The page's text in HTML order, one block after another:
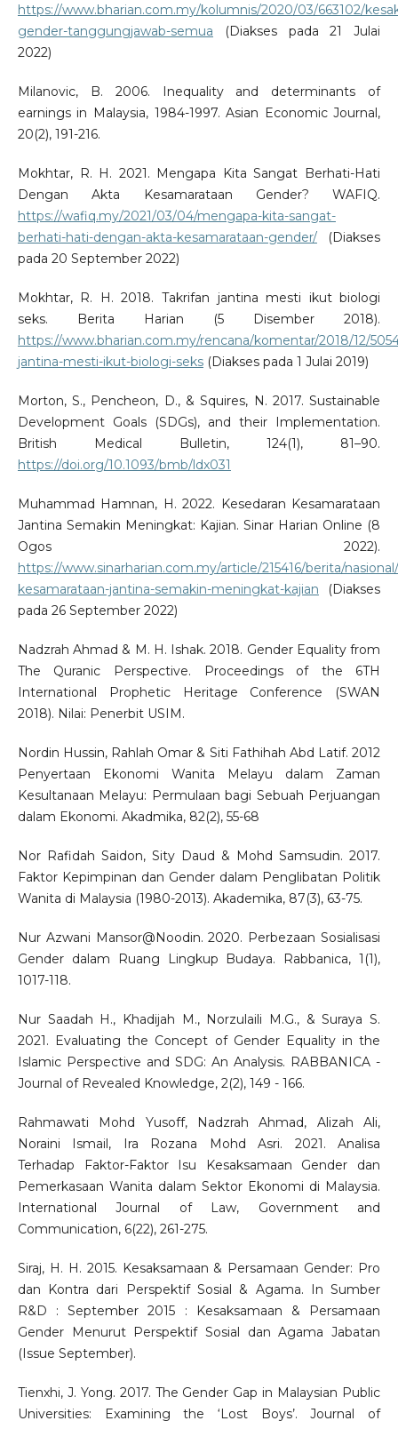
https://www.bharian.com.my/kolumnis/2020/03/663102/
gender-tanggungjawab-semua (Diakses pada 21 Julai
2022)
Milanovic, B. 2006. Inequality and determinants of
earnings in Malaysia, 1984-1997. Asian Economic Journal,
20(2), 191-216.
Mokhtar, R. H. 2021. Mengapa Kita Sangat Berhati-Hati
Dengan Akta Kesamarataan Gender? WAFIQ.
https://wafiq.my/2021/03/04/mengapa-kita-sangat-
berhati-hati-dengan-akta-kesamarataan-gender/(Diakses
pada 20 September 2022)
Mokhtar, R. H. 2018. Takrifan jantina mesti ikut biologi
seks. Berita Harian (5 Disember 2018).
https://www.bharian.com.my/rencana/komentar/2018/12/
jantina-mesti-ikut-biologi-seks(Diakses pada 1 Julai 2019)
Morton, S., Pencheon, D., & Squires, N. 2017. Sustainable
Development Goals (SDGs), and their Implementation.
British Medical Bulletin, 124(1), 81–90.
https://doi.org/10.1093/bmb/ldx031
Muhammad Hamnan, H. 2022. Kesedaran Kesamarataan
Jantina Semakin Meningkat: Kajian. Sinar Harian Online (8
Ogos 2022).
https://www.sinarharian.com.my/article/215416/berita/
kesamarataan-jantina-semakin-meningkat-kajian (Diakses
pada 26 September 2022)
Nadzrah Ahmad & M. H. Ishak. 2018. Gender Equality from
The Quranic Perspective. Proceedings of the 6TH
International Prophetic Heritage Conference (SWAN
2018). Nilai: Penerbit USIM.
Nordin Hussin, Rahlah Omar & Siti Fathihah Abd Latif. 2012
Penyertaan Ekonomi Wanita Melayu dalam Zaman
Kesultanaan Melayu: Permulaan bagi Sebuah Perjuangan
dalam Ekonomi. Akadmika, 82(2), 55-68
Nor Rafidah Saidon, Sity Daud & Mohd Samsudin. 2017.
Faktor Kepimpinan dan Gender dalam Penglibatan Politik
Wanita di Malaysia (1980-2013). Akademika, 87(3), 63-75.
Nur Azwani Mansor@Noodin. 2020. Perbezaan Sosialisasi
Gender dalam Ruang Lingkup Budaya. Rabbanica, 1(1),
1017-118.
Nur Saadah H., Khadijah M., Norzulaili M.G., & Suraya S.
2021. Evaluating the Concept of Gender Equality in the
Islamic Perspective and SDG: An Analysis. RABBANICA -
Journal of Revealed Knowledge, 2(2), 149 - 166.
Rahmawati Mohd Yusoff, Nadzrah Ahmad, Alizah Ali,
Noraini Ismail, Ira Rozana Mohd Asri. 2021. Analisa
Terhadap Faktor-Faktor Isu Kesaksamaan Gender dan
Pemerkasaan Wanita dalam Sektor Ekonomi di Malaysia.
International Journal of Law, Government and
Communication, 6(22), 261-275.
Siraj, H. H. 2015. Kesaksamaan & Persamaan Gender: Pro
dan Kontra dari Perspektif Sosial & Agama. In Sumber
R&D : September 2015 : Kesaksamaan & Persamaan
Gender Menurut Perspektif Sosial dan Agama Jabatan
(Issue September).
Tienxhi, J. Yong. 2017. The Gender Gap in Malaysian Public
Universities: Examining the ‘Lost Boys’. Journal of